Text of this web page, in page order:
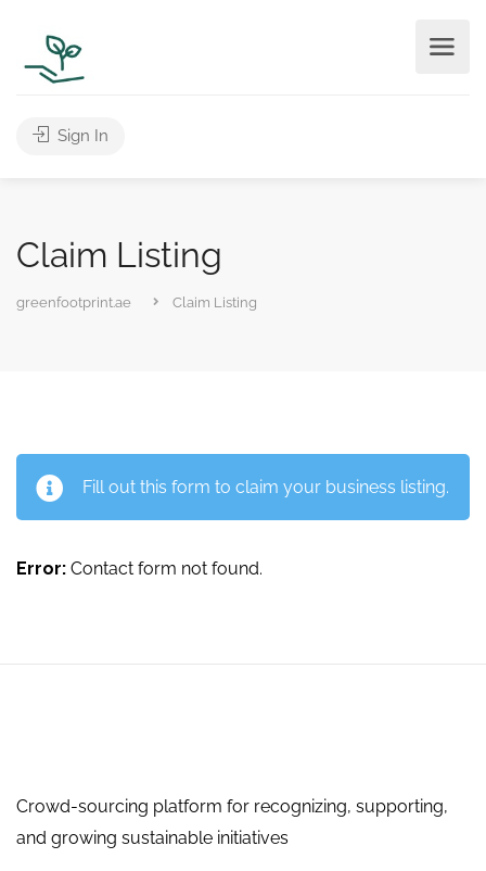
Sign In
Claim Listing
greenfootprint.ae Claim Listing
Fill out this form to claim your business listing.
Error: Contact form not found.
Crowd-sourcing platform for recognizing, supporting,
and growing sustainable initiatives